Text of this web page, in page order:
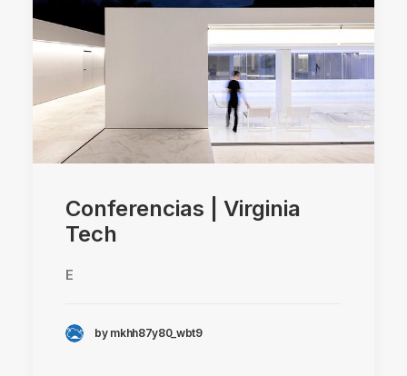
Conferencias | Virginia
Tech
E
by mkhh87y80_wbt9